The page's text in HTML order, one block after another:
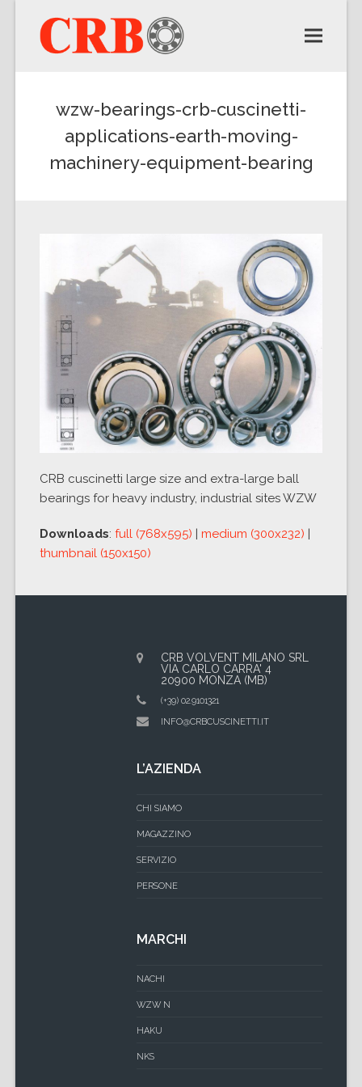
wzw-bearings-crb-cuscinetti-
applications-earth-moving-
machinery-equipment-bearing
CRB cuscinetti large size and extra-large ball
bearings for heavy industry, industrial sites WZW
Downloads: full (768x595) | medium (300x232) |
thumbnail (150x150)
CRB VOLVENT MILANO SRL
VIA CARLO CARRA' 4
20900 MONZA (MB)
(+39) 02.9101321
INFO@CRBCUSCINETTI.IT
L’AZIENDA
CHI SIAMO
MAGAZZINO
SERVIZIO
PERSONE
MARCHI
NACHI
WZW N
HAKU
NKS